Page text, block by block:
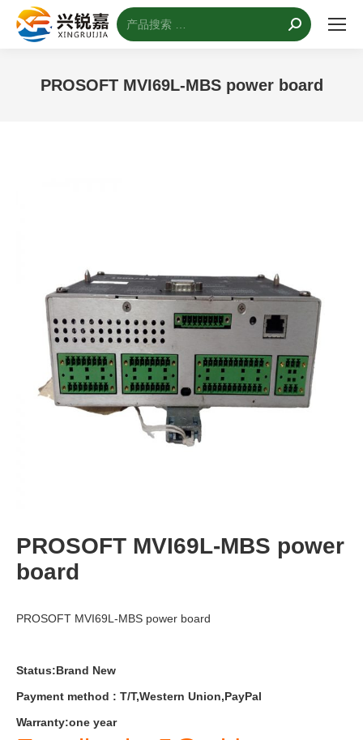
搜
索：
PROSOFT MVI69L-MBS power board
PROSOFT MVI69L-MBS power
board
PROSOFT MVI69L-MBS power board
Status:Brand New
Payment method : T/T,Western Union,PayPal
Warranty:one year